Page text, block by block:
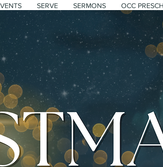
SERVE SERMONS OCC